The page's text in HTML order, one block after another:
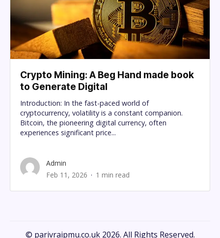
Crypto Mining: A Beg Hand made book
to Generate Digital
Introduction: In the fast-paced world of
cryptocurrency, volatility is a constant companion.
Bitcoin, the pioneering digital currency, often
experiences significant price...
Admin
Feb 11, 2026
1 min read
© parivraipmu.co.uk 2026. All Rights Reserved.